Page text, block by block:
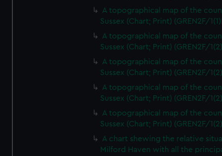
A topographical map of the
Sussex (Chart; Print) (GREN2F/
A topographical map of the
Sussex (Chart; Print) (GREN2F/
A topographical map of the
Sussex (Chart; Print) (GREN2F/
A topographical map of the
Sussex (Chart; Print) (GREN2F/
A topographical map of the
Sussex (Chart; Print) (GREN2F/
A chart shewing the relative
Milford Haven with all the